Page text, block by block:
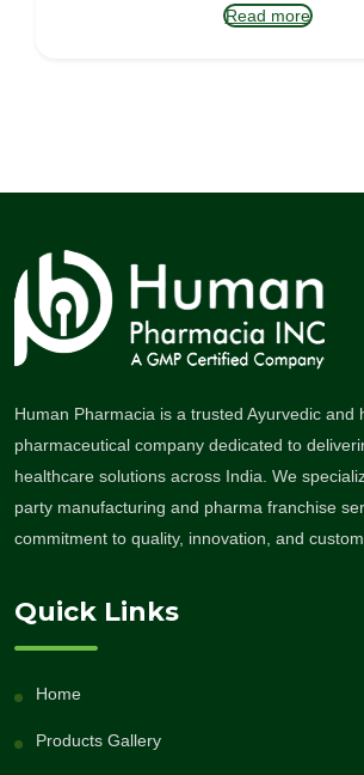
Read more
Human Pharmacia is a trusted Ayurvedic and
pharmaceutical company dedicated to
healthcare solutions across India. We
party manufacturing and pharma franchise
commitment to quality, innovation, and
Quick Links
Home
Products Gallery